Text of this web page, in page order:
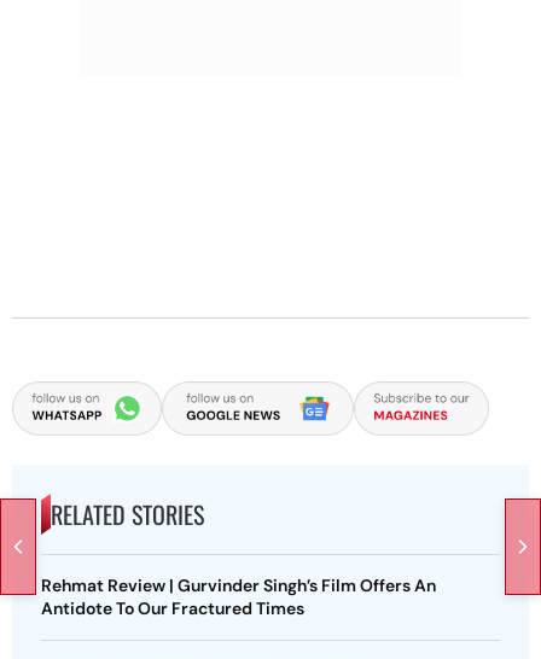
RELATED STORIES
Rehmat Review | Gurvinder Singh’s Film Offers An
Antidote To Our Fractured Times